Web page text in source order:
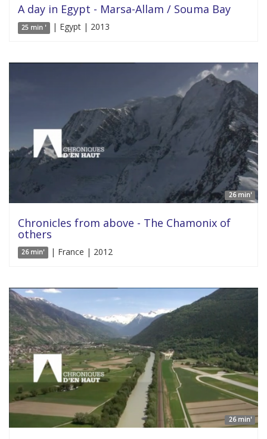
A day in Egypt - Marsa-Allam / Souma Bay
25 min ' | Egypt | 2013
26 min'
Chronicles from above - The Chamonix of
others
26 min' | France | 2012
26 min'